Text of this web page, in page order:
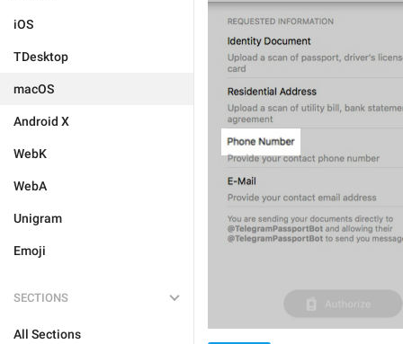
iOS
TDesktop
macOS
Android X
WebK
WebA
Unigram
Emoji
SECTIONS
All Sections